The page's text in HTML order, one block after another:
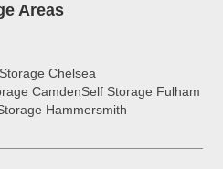
Areas
Chelsea
CamdenSelf Storage Fulham
Hammersmith